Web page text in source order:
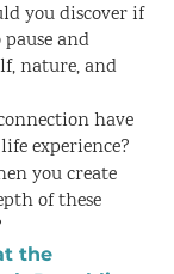
you discover if
and
nature, and
have
experience?
you create
of these
the